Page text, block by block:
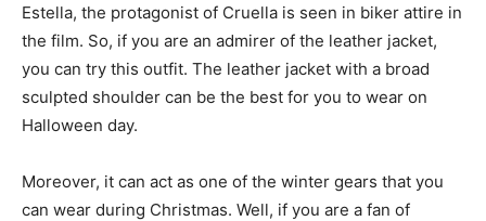
Estella, the protagonist of Cruella is seen in biker attire in
the film. So, if you are an admirer of the leather jacket,
you can try this outfit. The leather jacket with a broad
sculpted shoulder can be the best for you to wear on
Halloween day.
Moreover, it can act as one of the winter gears that you
can wear during Christmas. Well, if you are a fan of